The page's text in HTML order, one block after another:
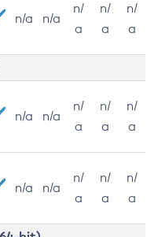
n/a n/a
n/
a
n/
a
n/
a
n/a n/a
n/
a
n/
a
n/
a
n/a n/a
n/
a
n/
a
n/
a